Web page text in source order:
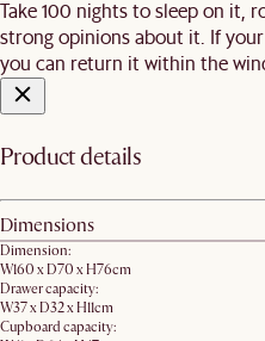
Take 100 nights to sleep on it,
strong opinions about it. If
you can return it within the
Product details
Dimensions
Dimension:
W160 x D70 x H76cm
Drawer capacity:
W37 x D32 x H11cm
Cupboard capacity: